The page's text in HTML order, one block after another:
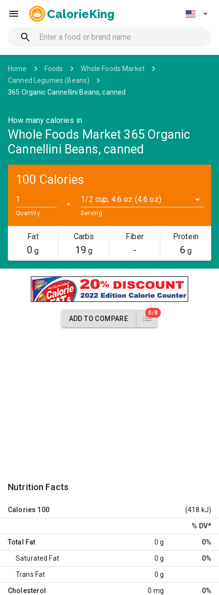
CalorieKing
Home Foods
Whole Foods Market
Canned Legumes (Beans)
365 Organic Cannellini Beans, canned
How many calories in
Whole Foods Market 365 Organic
Cannellini Beans, canned
100 Calories
Quantity
✕
1/2 cup, 4.6 oz (4.6 oz)
Serving
Fat
0 g
Carbs
19 g
Fiber
-
Protein
6 g
ADD TO COMPARE
0/8
Nutrition Facts
Calories 100 (418 kJ)
% DV*
Total Fat 0 g 0%
Saturated Fat 0 g 0%
Trans Fat 0 g
Cholesterol 0 mg 0%